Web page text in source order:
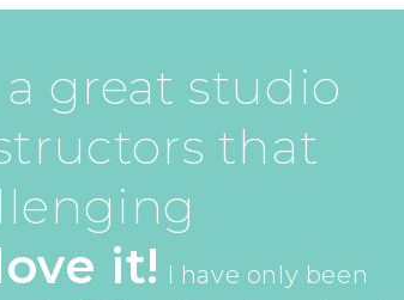
great studio
that
it! I have only been